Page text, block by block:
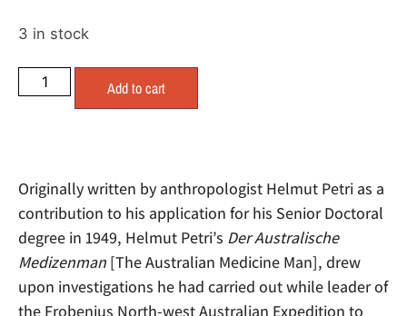
3 in stock
Add to cart
Originally written by anthropologist Helmut Petri as a
contribution to his application for his Senior Doctoral
degree in 1949, Helmut Petri’s Der Australische
Medizenman [The Australian Medicine Man], drew
upon investigations he had carried out while leader of
the Frobenius North-west Australian Expedition to